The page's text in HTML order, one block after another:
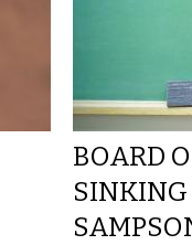
BOARD
SINKING